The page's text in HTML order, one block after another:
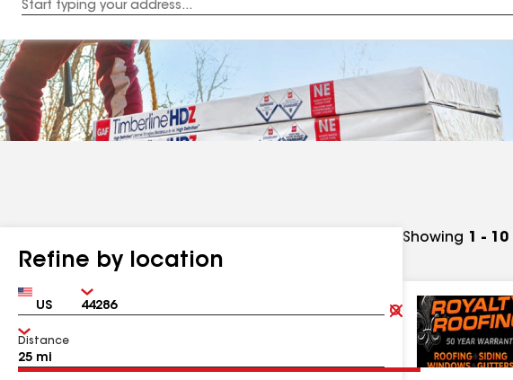
Address
Refine by location
Country Zip
Clear
Submit
Distance
Showing 1 - 10